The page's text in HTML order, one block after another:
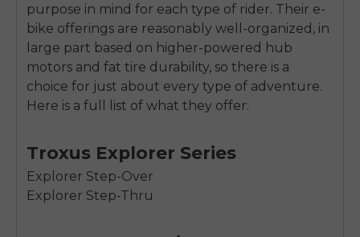
purpose in mind for each type of rider. Their e-
bike offerings are reasonably well-organized, in
large part based on higher-powered hub
motors and fat tire durability, so there is a
choice for just about every type of adventure.
Here is a full list of what they offer:
Troxus Explorer Series
Explorer Step-Over
Explorer Step-Thru